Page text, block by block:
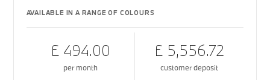
AVAILABLE IN A RANGE OF COLOURS
£ 494.00
per month
£ 5,556.72
customer deposit